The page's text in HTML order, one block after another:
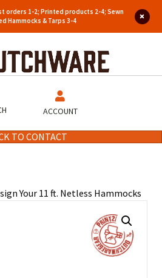
orders 1-2; Printed products 2-4; Sewn
Hammocks & Tarps 3-4
ACCOUNT
TO CONTACT
Your 11 ft. Netless Hammocks